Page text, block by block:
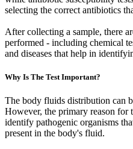
selecting the correct antibiotics
After collecting a sample, there
performed - including chemical
and diseases that help in
Why Is The Test Important?
The body fluids distribution can
However, the primary reason for
identify pathogenic organisms
present in the body's fluid.